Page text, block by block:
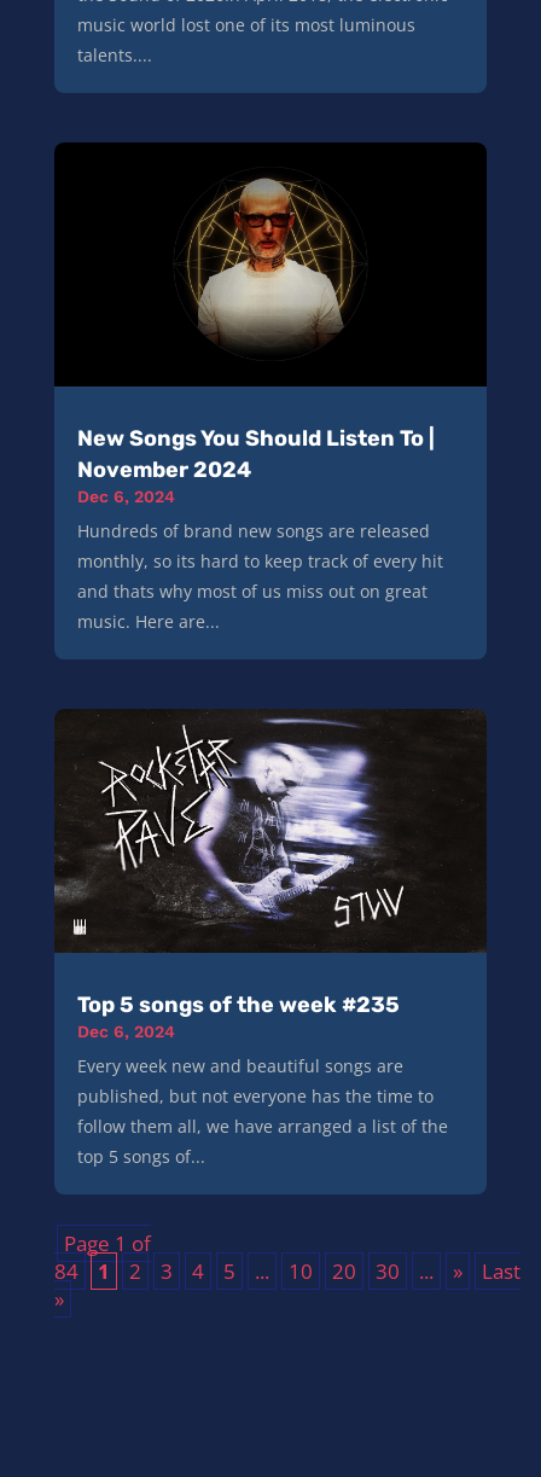
music world lost one of its most luminous
talents....
New Songs You Should Listen To |
November 2024
Dec 6, 2024
Hundreds of brand new songs are released
monthly, so its hard to keep track of every hit
and thats why most of us miss out on great
music. Here are...
Top 5 songs of the week #235
Dec 6, 2024
Every week new and beautiful songs are
published, but not everyone has the time to
follow them all, we have arranged a list of the
top 5 songs of...
Page 1 of
84
1 2 3 4 5 ... 10 20 30 ... »
Last
»